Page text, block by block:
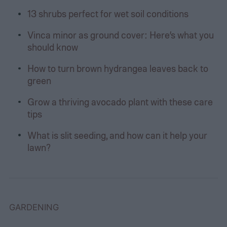
13 shrubs perfect for wet soil conditions
Vinca minor as ground cover: Here’s what you
should know
How to turn brown hydrangea leaves back to
green
Grow a thriving avocado plant with these care
tips
What is slit seeding, and how can it help your
lawn?
GARDENING